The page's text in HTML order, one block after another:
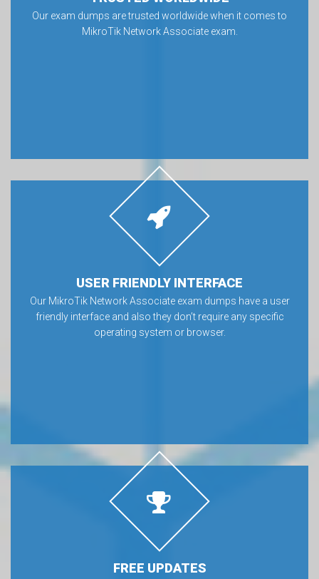
Our exam dumps are trusted worldwide when it comes to
MikroTik Network Associate exam.
USER FRIENDLY INTERFACE
Our MikroTik Network Associate exam dumps have a user
friendly interface and also they don’t require any specific
operating system or browser.
FREE UPDATES